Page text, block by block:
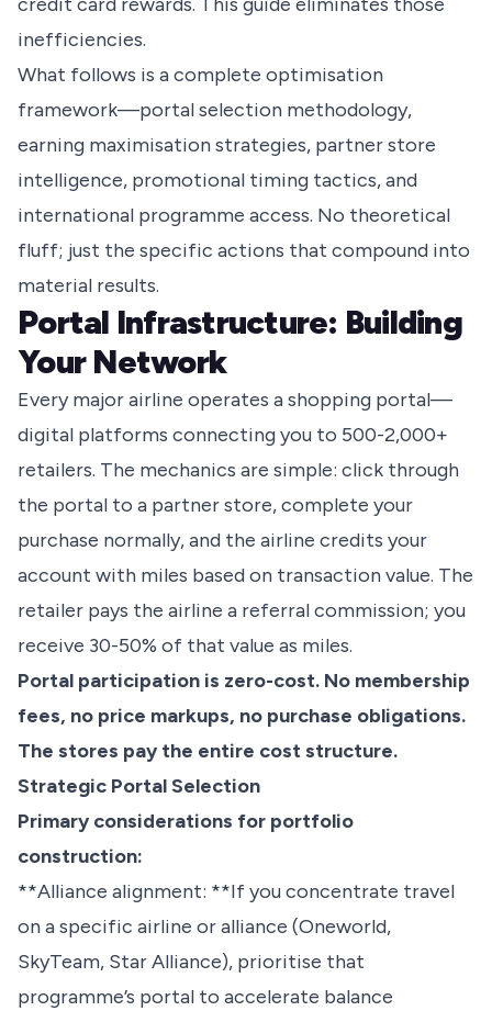
inefficiencies.
What follows is a complete optimisation
framework—portal selection methodology,
earning maximisation strategies, partner store
intelligence, promotional timing tactics, and
international programme access. No theoretical
fluff; just the specific actions that compound into
material results.
Portal Infrastructure: Building
Your Network
Every major airline operates a shopping portal—
digital platforms connecting you to 500-2,000+
retailers. The mechanics are simple: click through
the portal to a partner store, complete your
purchase normally, and the airline credits your
account with miles based on transaction value. The
retailer pays the airline a referral commission; you
receive 30-50% of that value as miles.
Portal participation is zero-cost. No membership
fees, no price markups, no purchase obligations.
The stores pay the entire cost structure.
Strategic Portal Selection
Primary considerations for portfolio
construction:
**Alliance alignment: **If you concentrate travel
on a specific airline or alliance (Oneworld,
SkyTeam, Star Alliance), prioritise that
programme’s portal to accelerate balance